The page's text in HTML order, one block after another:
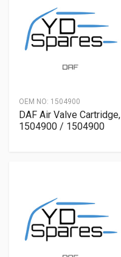
OEM NO: 1504900
DAF Air Valve Cartridge,
1504900 / 1504900